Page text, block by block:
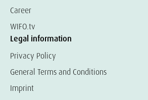
Career
WIFO.tv
Legal information
Privacy Policy
General Terms and Conditions
Imprint